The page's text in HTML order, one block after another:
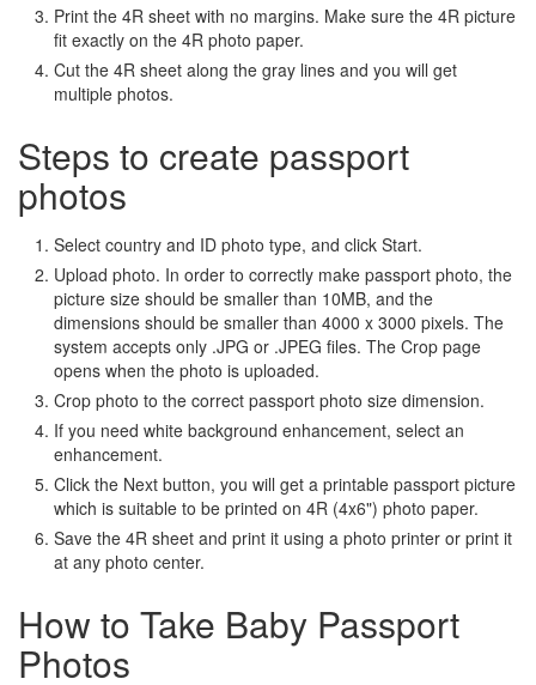
Print the 4R sheet with no margins. Make sure the 4R picture
fit exactly on the 4R photo paper.
Cut the 4R sheet along the gray lines and you will get
multiple photos.
Steps to create passport
photos
Select country and ID photo type, and click Start.
Upload photo. In order to correctly make passport photo, the
picture size should be smaller than 10MB, and the
dimensions should be smaller than 4000 x 3000 pixels. The
system accepts only .JPG or .JPEG files. The Crop page
opens when the photo is uploaded.
Crop photo to the correct passport photo size dimension.
If you need white background enhancement, select an
enhancement.
Click the Next button, you will get a printable passport picture
which is suitable to be printed on 4R (4x6") photo paper.
Save the 4R sheet and print it using a photo printer or print it
at any photo center.
How to Take Baby Passport
Photos